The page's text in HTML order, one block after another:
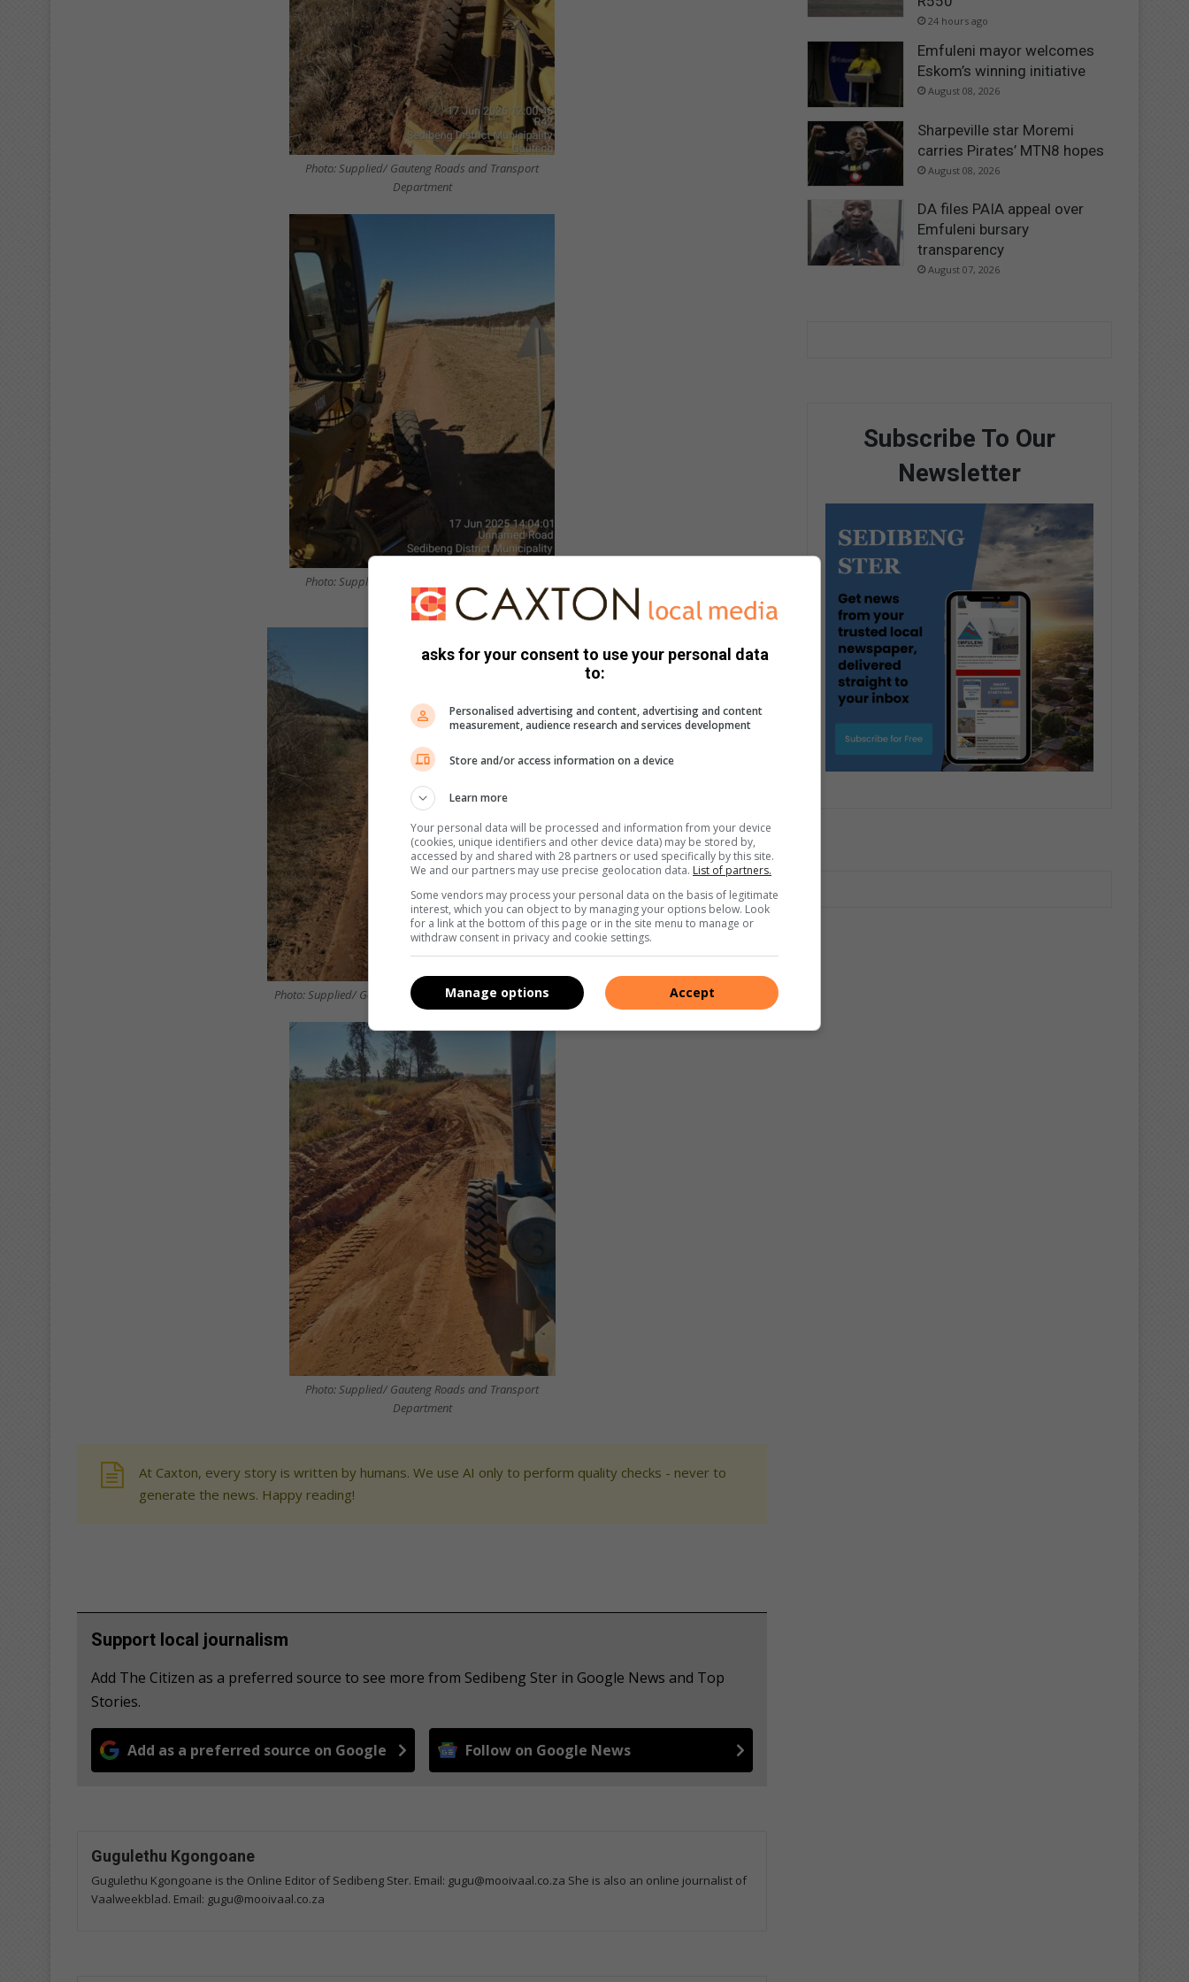
Photo: Supplied/ Gauteng Roads and Transport
Department
Photo: Supplied/ Gauteng Roads and Transport
Department
Photo: Supplied/ Gauteng Roads and Transport Department
Photo: Supplied/ Gauteng Roads and Transport
Department
At Caxton, every story is written by humans. We use AI only to perform quality checks - never to
generate the news. Happy reading!
Support local journalism
Add The Citizen as a preferred source to see more from Sedibeng Ster in Google News and Top
Stories.
Add as a preferred source on Google Follow on Google News
Gugulethu Kgongoane
Gugulethu Kgongoane is the Online Editor of Sedibeng Ster. Email: gugu@mooivaal.co.za She is also an online journalist of
Vaalweekblad. Email: gugu@mooivaal.co.za
24 hours ago
Emfuleni mayor welcomes
Eskom’s winning initiative
August 08, 2026
Sharpeville star Moremi
carries Pirates’ MTN8 hopes
August 08, 2026
DA files PAIA appeal over
Emfuleni bursary
transparency
August 07, 2026
Subscribe To Our
Newsletter
asks for your consent to use your personal data
to:
Personalised advertising and content, advertising and content
measurement, audience research and services development
Store and/or access information on a device
Learn more
Your personal data will be processed and information from your device
(cookies, unique identifiers and other device data) may be stored by,
accessed by and shared with 28 partners or used specifically by this site.
We and our partners may use precise geolocation data. List of partners.
Some vendors may process your personal data on the basis of legitimate
interest, which you can object to by managing your options below. Look
for a link at the bottom of this page or in the site menu to manage or
withdraw consent in privacy and cookie settings.
Accept
Manage options